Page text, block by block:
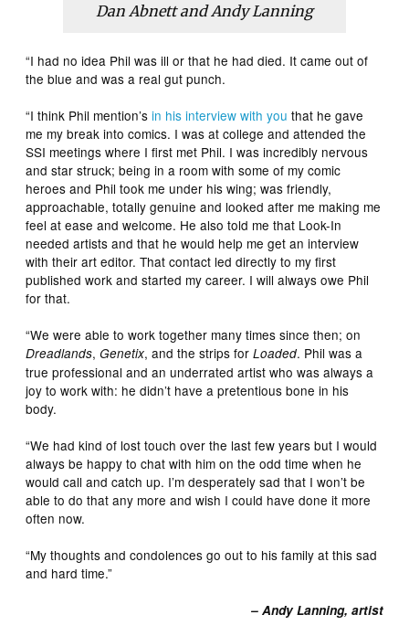
Dan Abnett and Andy Lanning
“I had no idea Phil was ill or that he had died. It came out of
the blue and was a real gut punch.
“I think Phil mention’sin his interview with you that he gave
me my break into comics. I was at college and attended the
SSI meetings where I first met Phil. I was incredibly nervous
and star struck; being in a room with some of my comic
heroes and Phil took me under his wing; was friendly,
approachable, totally genuine and looked after me making me
feel at ease and welcome. He also told me that Look-In
needed artists and that he would help me get an interview
with their art editor. That contact led directly to my first
published work and started my career. I will always owe Phil
for that.
“We were able to work together many times since then; on
Dreadlands,Genetix, and the strips forLoaded. Phil was a
true professional and an underrated artist who was always a
joy to work with: he didn’t have a pretentious bone in his
body.
“We had kind of lost touch over the last few years but I would
always be happy to chat with him on the odd time when he
would call and catch up. I’m desperately sad that I won’t be
able to do that any more and wish I could have done it more
often now.
“My thoughts and condolences go out to his family at this sad
and hard time.”
– Andy Lanning, artist